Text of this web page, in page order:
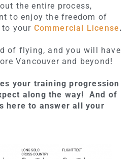
the entire process,
to enjoy the freedom of
to your Commercial License.
of flying, and you will have
Vancouver and beyond!
your training progression
along the way! And of
here to answer all your